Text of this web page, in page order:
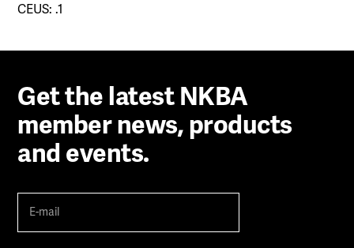
CEUS: .1
Get the latest NKBA
member news, products
and events.
mail (Required)